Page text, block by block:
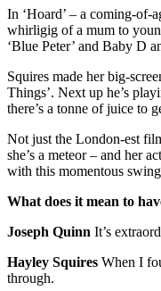
In ‘Hoard’ – a coming-of-
whirligig of a mum to
‘Blue Peter’ and Baby D
Squires made her big-
Things’. Next up he’s
there’s a tonne of juice to
Not just the London-est
she’s a meteor – and her
with this momentous
What does it mean to
Joseph Quinn It’s
Hayley Squires When I
through.